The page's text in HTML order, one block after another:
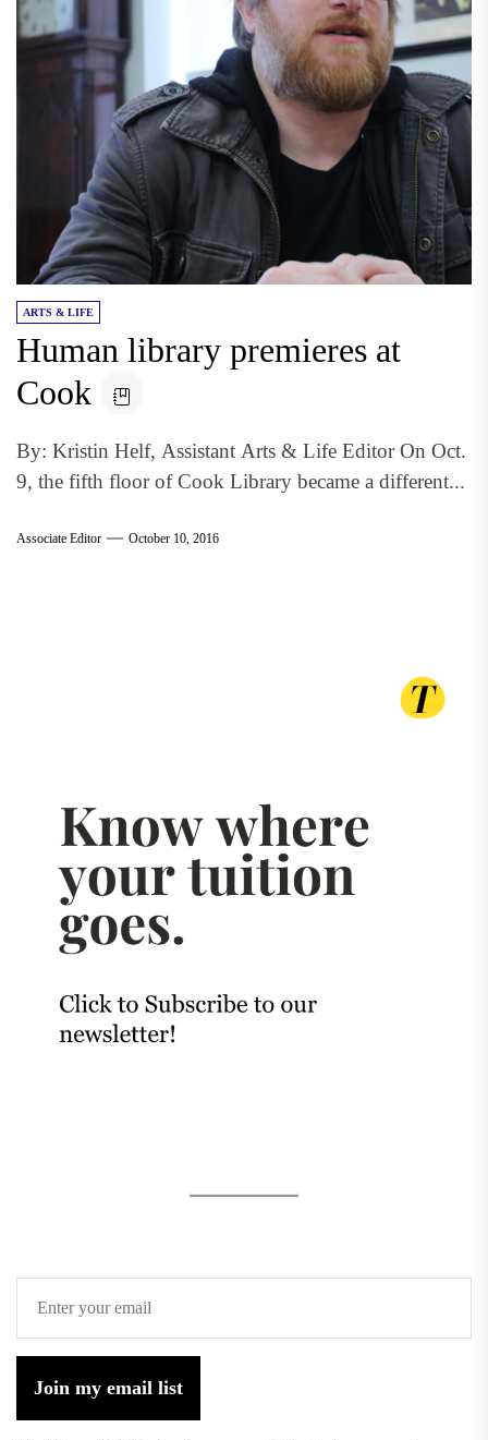
ARTS & LIFE
Human library premieres at
Cook
By: Kristin Helf, Assistant Arts & Life Editor On Oct.
9, the fifth floor of Cook Library became a different...
Associate Editor October 10, 2016
Join my email list